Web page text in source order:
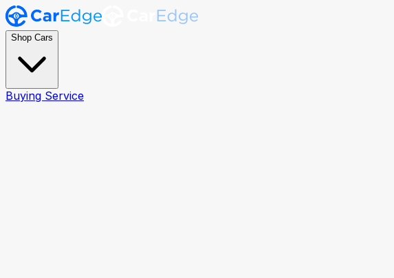
Shop Cars
Buying Service